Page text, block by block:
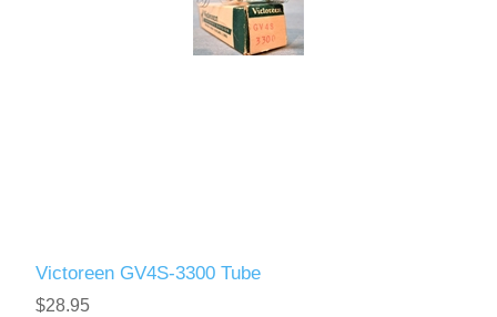
Victoreen GV4S-3300 Tube
$28.95